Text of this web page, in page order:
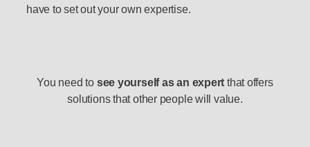
have to set out your own expertise.
You need to see yourself as an expert that offers
solutions that other people will value.